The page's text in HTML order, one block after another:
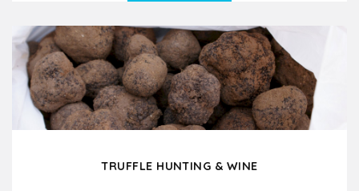
Would you like to experience a day in the French
countryside where you discover old traditions and
ancestral...
TRUFFLE HUNTING & WINE